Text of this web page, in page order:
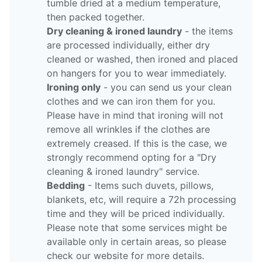
tumble dried at a medium temperature,
then packed together.
Dry cleaning & ironed laundry - the items
are processed individually, either dry
cleaned or washed, then ironed and placed
on hangers for you to wear immediately.
Ironing only - you can send us your clean
clothes and we can iron them for you.
Please have in mind that ironing will not
remove all wrinkles if the clothes are
extremely creased. If this is the case, we
strongly recommend opting for a "Dry
cleaning & ironed laundry" service.
Bedding - Items such duvets, pillows,
blankets, etc, will require a 72h processing
time and they will be priced individually.
Please note that some services might be
available only in certain areas, so please
check our website for more details.